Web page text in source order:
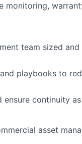
monitoring,
team sized
playbooks to
continuity
asset